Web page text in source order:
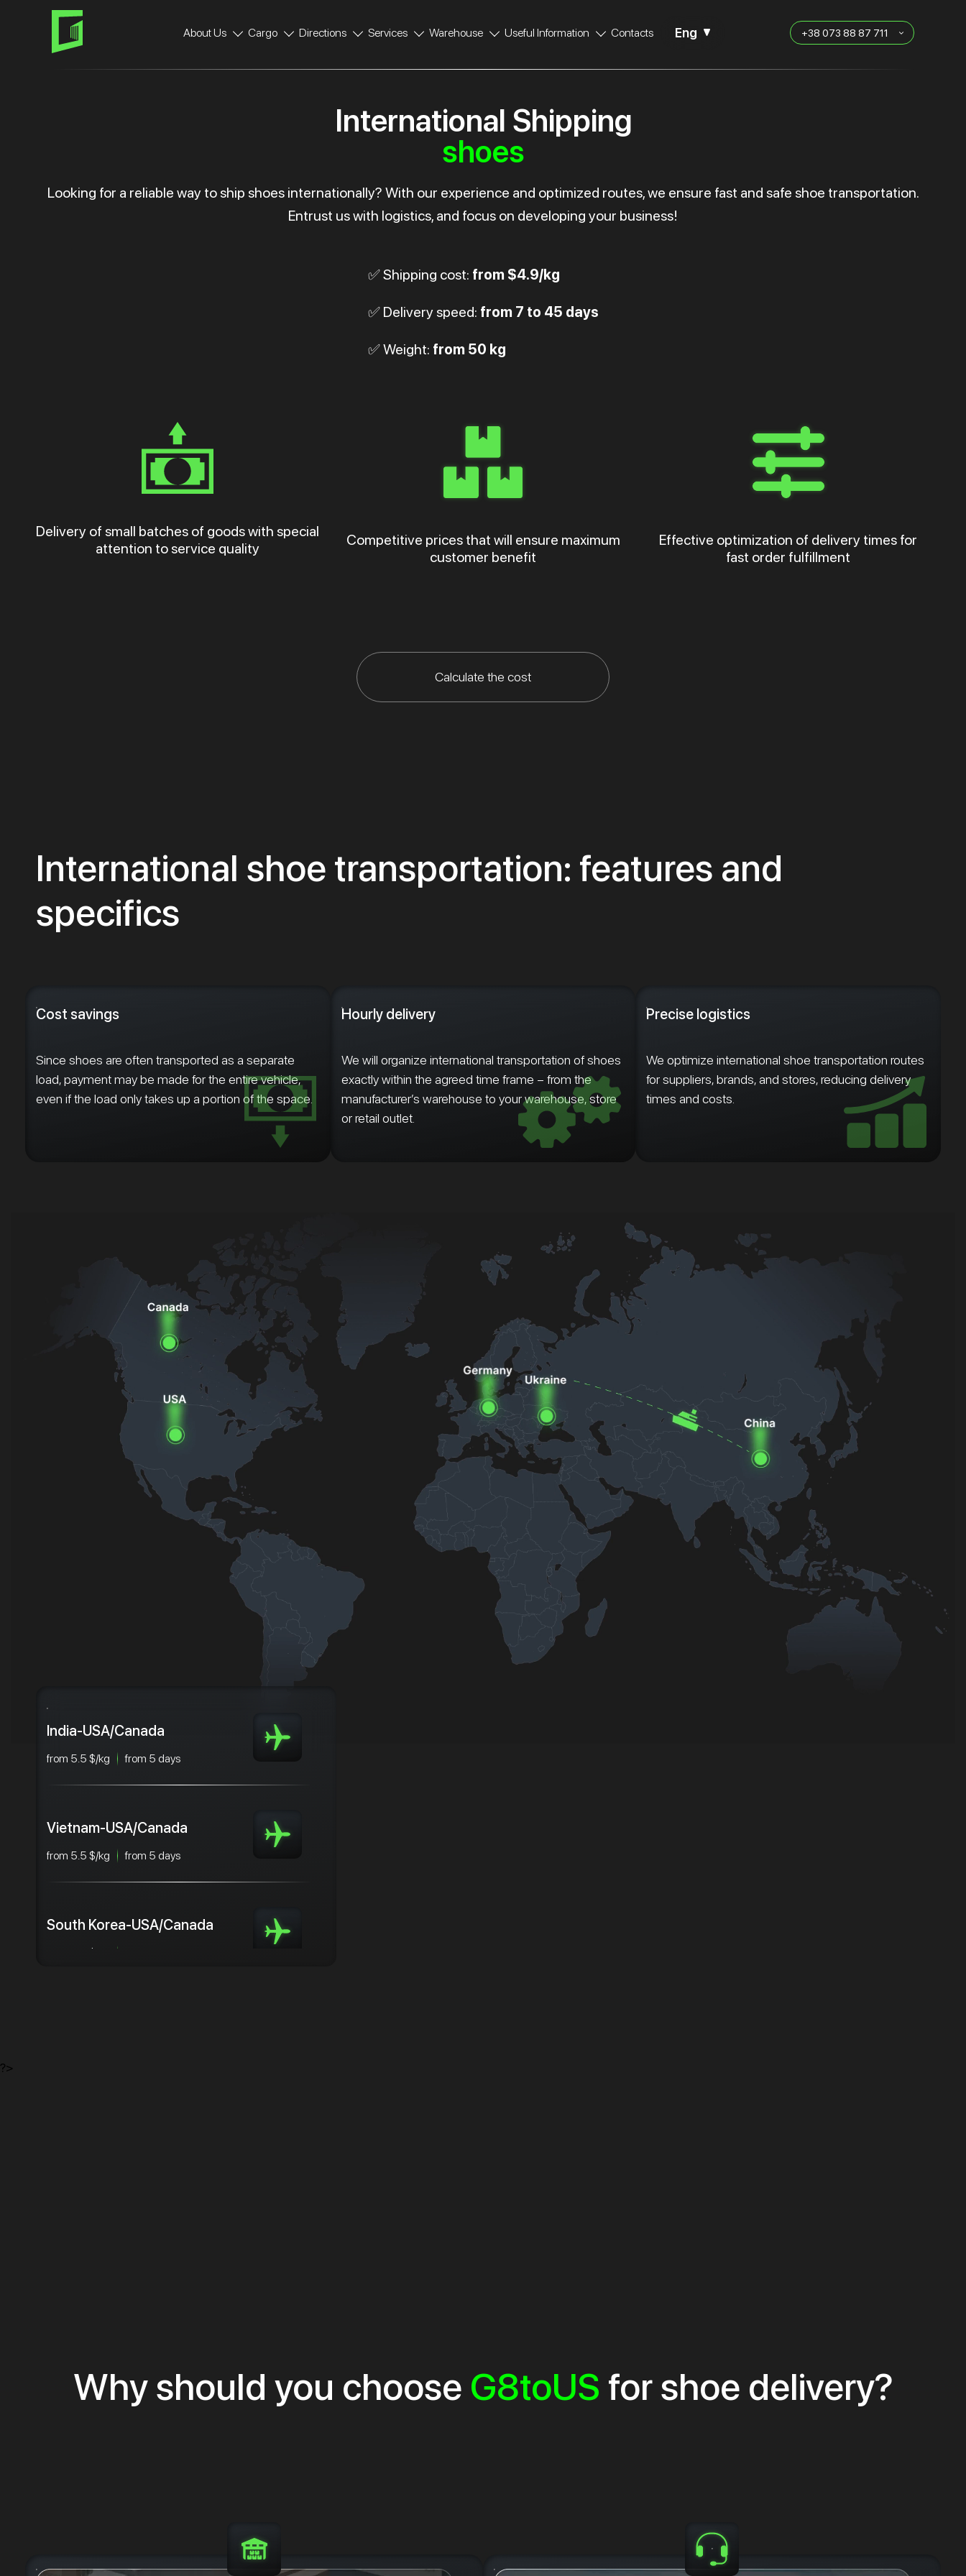
navigation
About Us Cargo Directions Services Warehouse Useful Information Contacts Eng +38 073 88 87 711
International Shipping
shoes
Looking for a reliable way to ship shoes internationally? With our experience and optimized routes, we ensure fast and safe shoe transportation.
Entrust us with logistics, and focus on developing your business!
✅ Shipping cost: from $4.9/kg
✅ Delivery speed: from 7 to 45 days
✅ Weight: from 50 kg
Delivery of small batches of goods with special
attention to service quality
Competitive prices that will ensure maximum
customer benefit
Effective optimization of delivery times for
fast order fulfillment
Calculate the cost
International shoe transportation: features and
specifics
Cost savings
Since shoes are often transported as a separate
load, payment may be made for the entire vehicle,
even if the load only takes up a portion of the space.
Hourly delivery
We will organize international transportation of shoes
exactly within the agreed time frame – from the
manufacturer’s warehouse to your warehouse, store
or retail outlet.
Precise logistics
We optimize international shoe transportation routes
for suppliers, brands, and stores, reducing delivery
times and costs.
India-USA/Canada
from 5.5 $/kg from 5 days
Vietnam-USA/Canada
from 5.5 $/kg from 5 days
South Korea-USA/Canada
from 5.0 $/kg
?>
Why should you choose G8toUS for shoe delivery?